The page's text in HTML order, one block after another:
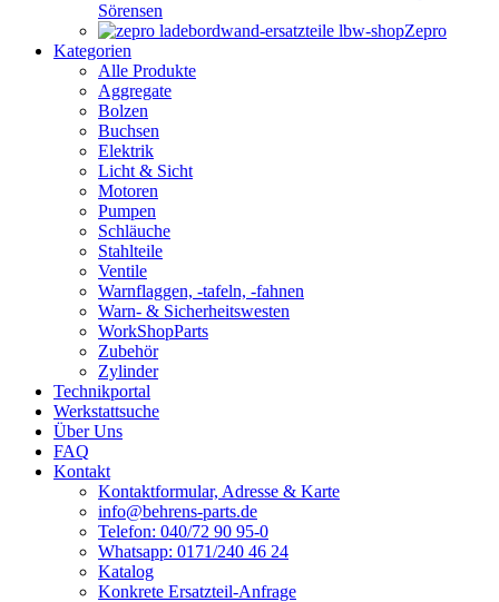
Sörensen
Zepro
Kategorien
Alle Produkte
Aggregate
Bolzen
Buchsen
Elektrik
Licht & Sicht
Motoren
Pumpen
Schläuche
Stahlteile
Ventile
Warnflaggen, -tafeln, -fahnen
Warn- & Sicherheitswesten
WorkShopParts
Zubehör
Zylinder
Technikportal
Werkstattsuche
Über Uns
FAQ
Kontakt
Kontaktformular, Adresse & Karte
info@behrens-parts.de
Telefon: 040/72 90 95-0
Whatsapp: 0171/240 46 24
Katalog
Konkrete Ersatzteil-Anfrage